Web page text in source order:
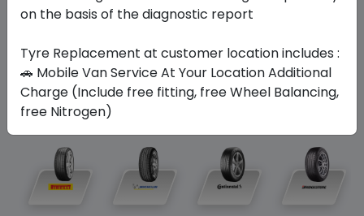
Your FavoriteBrands
on the basis of the diagnostic report
Tyre Replacement at customer location includes :
🚗 Mobile Van Service At Your Location Additional
Charge (Include free fitting, free Wheel Balancing,
free Nitrogen)